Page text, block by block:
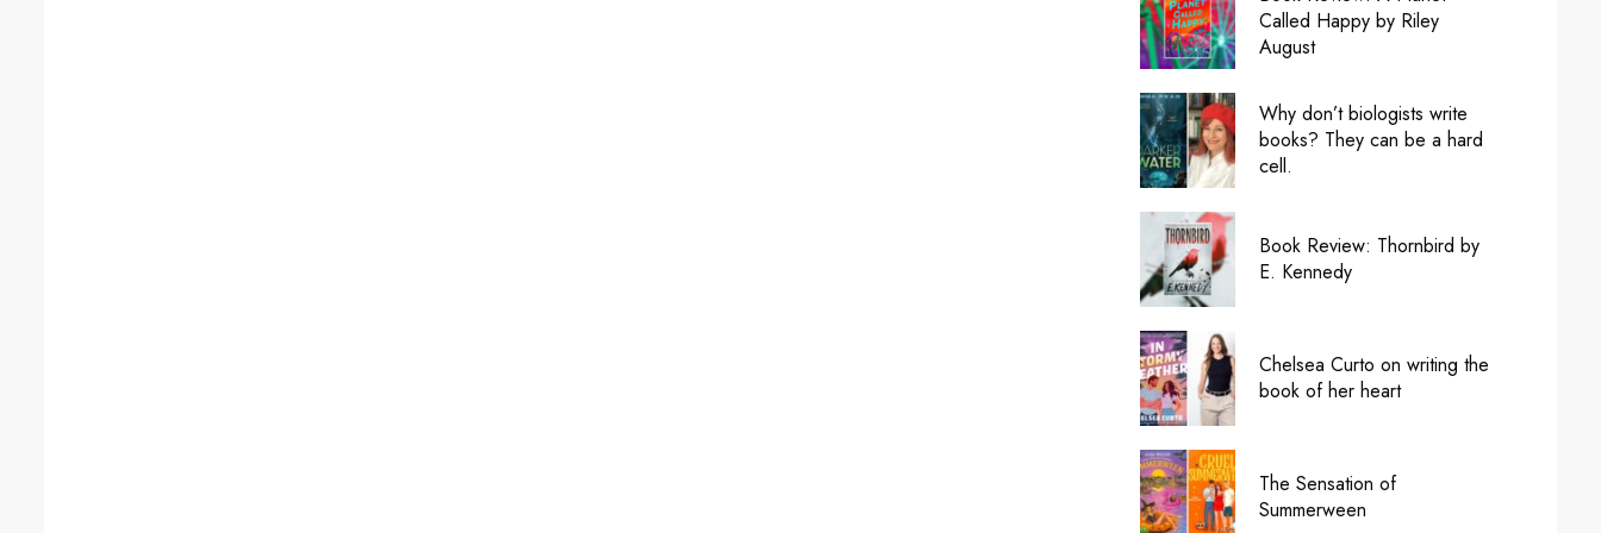
Called Happy by Riley
August
Why don’t biologists write
books? They can be a hard
cell.
Book Review: Thornbird by
E. Kennedy
Chelsea Curto on writing the
book of her heart
The Sensation of
Summerween